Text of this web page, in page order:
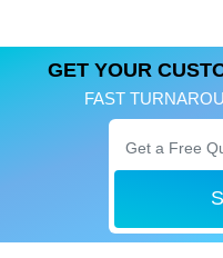
GET YOUR
FAST